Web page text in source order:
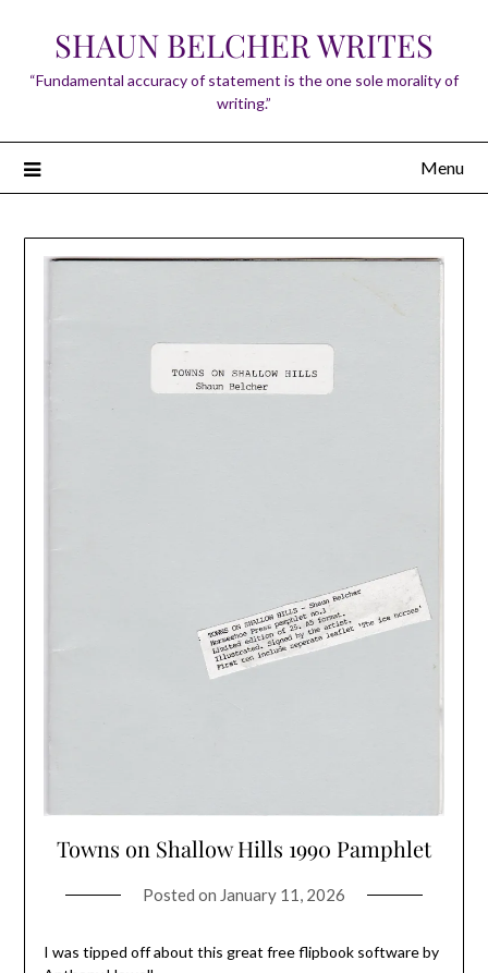
content
SHAUN BELCHER WRITES
“Fundamental accuracy of statement is the one sole morality of
writing.”
Menu
Towns on Shallow Hills 1990 Pamphlet
Posted on January 11, 2026
I was tipped off about this great free flipbook software by